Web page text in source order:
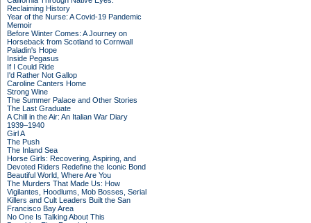
Reclaiming History
Year of the Nurse: A Covid-19 Pandemic
Memoir
Before Winter Comes: A Journey on
Horseback from Scotland to Cornwall
Paladin's Hope
Inside Pegasus
If I Could Ride
I'd Rather Not Gallop
Caroline Canters Home
Strong Wine
The Summer Palace and Other Stories
The Last Graduate
A Chill in the Air: An Italian War Diary
1939–1940
Girl A
The Push
The Inland Sea
Horse Girls: Recovering, Aspiring, and
Devoted Riders Redefine the Iconic Bond
Beautiful World, Where Are You
The Murders That Made Us: How
Vigilantes, Hoodlums, Mob Bosses, Serial
Killers and Cult Leaders Built the San
Francisco Bay Area
No One Is Talking About This